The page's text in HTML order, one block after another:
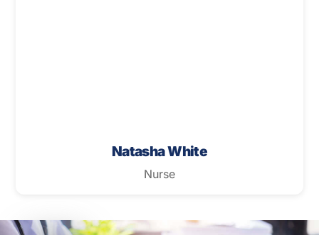
Natasha White
Nurse